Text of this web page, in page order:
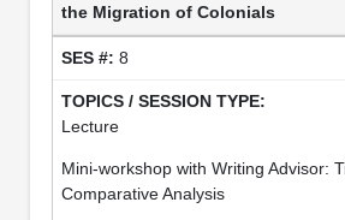
the Migration of Colonials
8
Lecture
Mini-workshop with Writing Advisor:
Comparative Analysis